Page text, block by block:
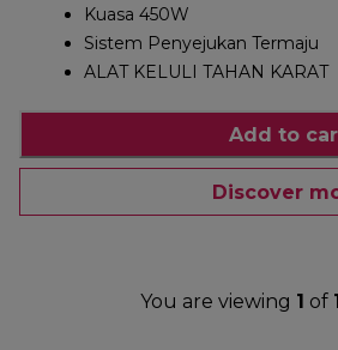
Kuasa 450W
Sistem Penyejukan Termaju
ALAT KELULI TAHAN KARAT
Add to
Discover
You are viewing 1 of 1